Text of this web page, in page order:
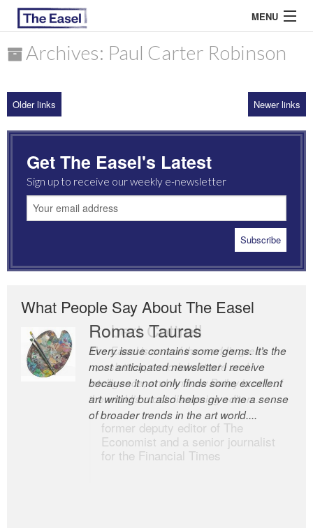
MENU
ARCHIVES
MOST READ
Archives: Paul Carter Robinson
Older links Newer links
Get The Easel's Latest
Sign up to receive our weekly e-newsletter
What People Say About The Easel
Romas Tauras
Every issue contains some gems. It’s the
most anticipated newsletter I receive
because it not only finds some excellent
art writing but also helps give me a sense
of broader trends in the art world....
Robert Cottrell
The Easel is one of the world’s great
newsletters, a model of taste and
intelligence; and Andrew Bailey is one of
the world’s most discerning editors.
former deputy editor of The
Economist and a senior journalist
for the Financial Times